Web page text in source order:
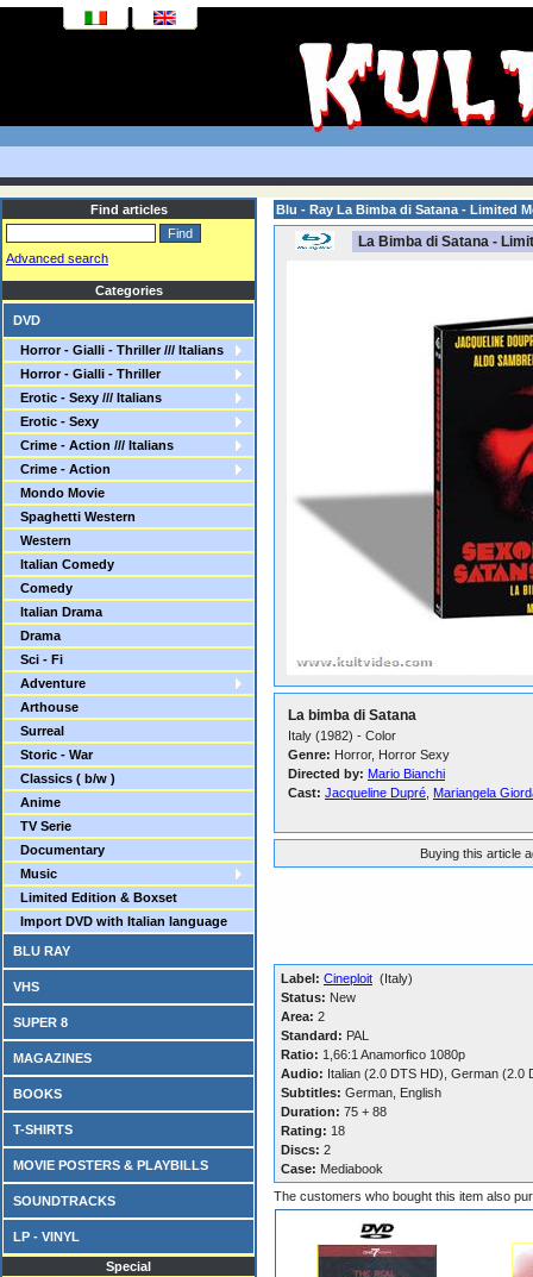
Find articles
Advanced search
Categories
DVD
Horror - Gialli - Thriller /// Italians
Horror - Gialli - Thriller
Erotic - Sexy /// Italians
Erotic - Sexy
Crime - Action /// Italians
Crime - Action
Mondo Movie
Spaghetti Western
Western
Italian Comedy
Comedy
Italian Drama
Drama
Sci - Fi
Adventure
Arthouse
Surreal
Storic - War
Classics ( b/w )
Anime
TV Serie
Documentary
Music
Limited Edition & Boxset
Import DVD with Italian language
BLU RAY
VHS
SUPER 8
MAGAZINES
BOOKS
T-SHIRTS
MOVIE POSTERS & PLAYBILLS
SOUNDTRACKS
LP - VINYL
Special
Blu - Ray La Bimba di Satana - Limited
La Bimba di Satana -
La bimba di Satana
Italy (1982) - Color
Genre: Horror, Horror Sexy
Directed by: Mario Bianchi
Cast: Jacqueline Dupré Mariangela
Buying this article
Label: Cineploit (Italy)
Status: New
Area: 2
Standard: PAL
Ratio: 1,66:1 Anamorfico 1080p
Audio: Italian (2.0 DTS HD), German (2.0
Subtitles: German, English
Duration: 75 + 88
Rating: 18
Discs: 2
Case: Mediabook
The customers who bought this item also